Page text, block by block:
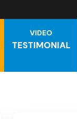
VIDEO
TESTIMONIAL